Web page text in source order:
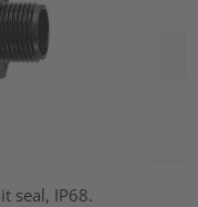
seal, IP68.